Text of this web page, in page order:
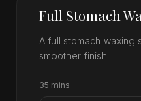
Full Stomach
A full stomach waxing
smoother finish.
35 mins